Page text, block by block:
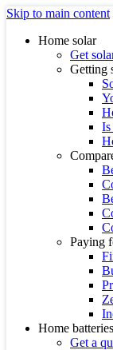
Skip to main content
Home solar
Get
Getting
Is
Paying
Home batteries
Get a